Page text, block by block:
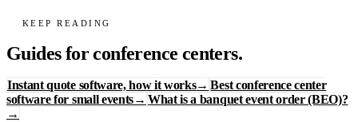
KEEP READING
Guides for conference centers.
Instant quote software, how it works→ Best conference center
software for small events→ What is a banquet event order (BEO)?
→